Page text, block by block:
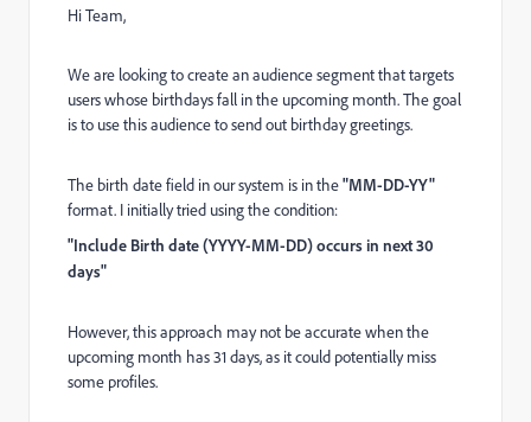
Hi Team,
We are looking to create an audience segment that targets
users whose birthdays fall in the upcoming month. The goal
is to use this audience to send out birthday greetings.
The birth date field in our system is in the"MM-DD-YY"
format. I initially tried using the condition:
"Include Birth date (YYYY-MM-DD) occurs in next 30
days"
However, this approach may not be accurate when the
upcoming month has 31 days, as it could potentially miss
some profiles.